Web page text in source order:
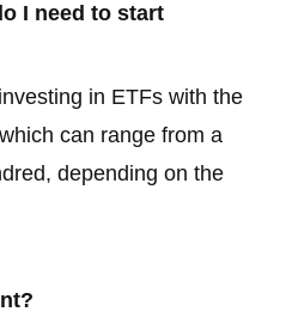
I need to start
in ETFs with the
can range from a
depending on the